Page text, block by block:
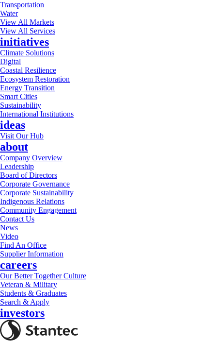
Transportation
Water
View All Markets
View All Services
initiatives
Climate Solutions
Digital
Coastal Resilience
Ecosystem Restoration
Energy Transition
Smart Cities
Sustainability
International Institutions
ideas
Visit Our Hub
about
Company Overview
Leadership
Board of Directors
Corporate Governance
Corporate Sustainability
Indigenous Relations
Community Engagement
Contact Us
News
Video
Find An Office
Supplier Information
careers
Our Better Together Culture
Veteran & Military
Students & Graduates
Search & Apply
investors